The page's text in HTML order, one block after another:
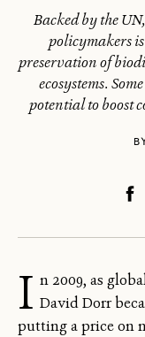
Backed by the
policymakers
preservation of
ecosystems.
potential to boost
I n 2009, as
David Dorr
putting a price on